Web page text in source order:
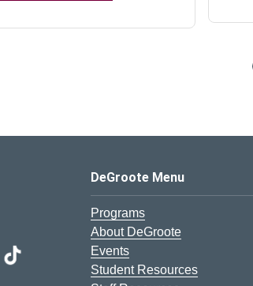
DeGroote School of Business Logo
DeGroote Menu
Programs
About DeGroote
Events
Student Resources